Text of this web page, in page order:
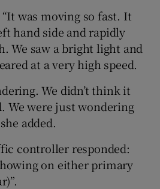
was moving so fast. It
hand side and rapidly
We saw a bright light and
at a very high speed.
We didn’t think it
We were just wondering
added.
controller responded:
on either primary